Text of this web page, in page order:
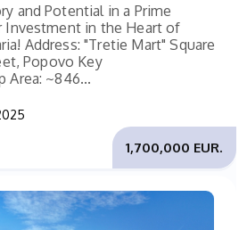
and Potential in a Prime
Investment in the Heart of
Address: "Tretie Mart" Square
Popovo Key
Area: ~846...
1,700,000 EUR.